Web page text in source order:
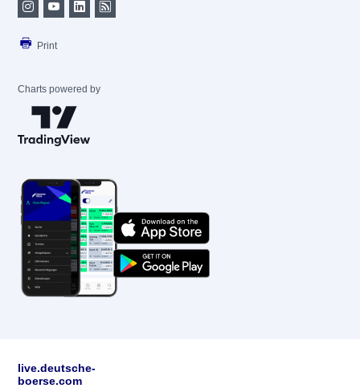
Print
Charts powered by
live.deutsche-
boerse.com